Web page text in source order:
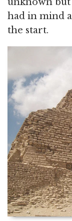
had in mind
the start.